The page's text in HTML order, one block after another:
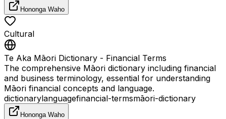
Hononga Waho
Cultural
Te Aka Māori Dictionary - Financial Terms
The comprehensive Māori dictionary including financial
and business terminology, essential for understanding
Māori financial concepts and language.
dictionarylanguagefinancial-termsmāori-dictionary
Hononga Waho